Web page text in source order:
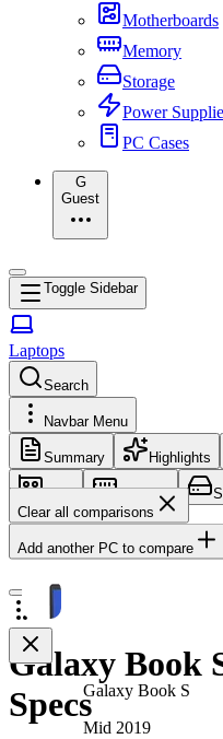
Motherboards
Memory
Storage
Power
PC Cases
G
Guest
Toggle Sidebar
Laptops
Search
Navbar Menu
Summary Highlights
GPU Memory
Clear all comparisons
Add another PC to compare
Galaxy Book S
Mid 2019
Galaxy Book
Specs